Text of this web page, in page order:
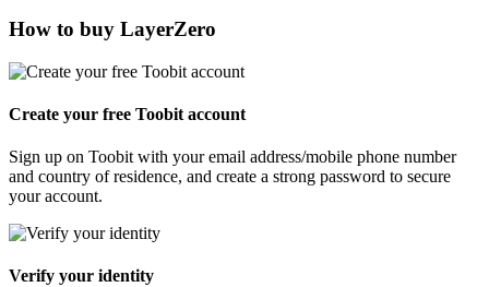
How to buy LayerZero
Create your free Toobit account
Sign up on Toobit with your email address/mobile phone number
and country of residence, and create a strong password to secure
your account.
Verify your identity